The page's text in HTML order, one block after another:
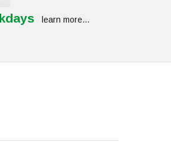
learn more...